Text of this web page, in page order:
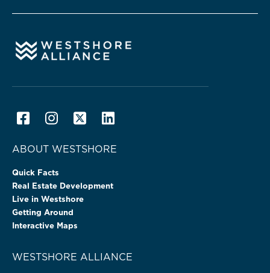
ABOUT WESTSHORE
Quick Facts
Real Estate Development
Live in Westshore
Getting Around
Interactive Maps
WESTSHORE ALLIANCE